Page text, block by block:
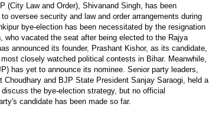
(City Law and Order), Shivanand Singh, has been
oversee security and law and order arrangements during
bye-election has been necessitated by the resignation
who vacated the seat after being elected to the Rajya
announced its founder, Prashant Kishor, as its candidate,
closely watched political contests in Bihar. Meanwhile,
has yet to announce its nominee. Senior party leaders,
Choudhary and BJP State President Sanjay Saraogi, held a
the bye-election strategy, but no official
candidate has been made so far.